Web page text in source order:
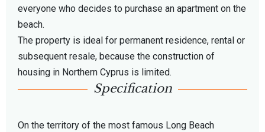
everyone who decides to purchase an apartment on the
beach.
The property is ideal for permanent residence, rental or
subsequent resale, because the construction of
housing in Northern Cyprus is limited.
Specification
On the territory of the most famous Long Beach